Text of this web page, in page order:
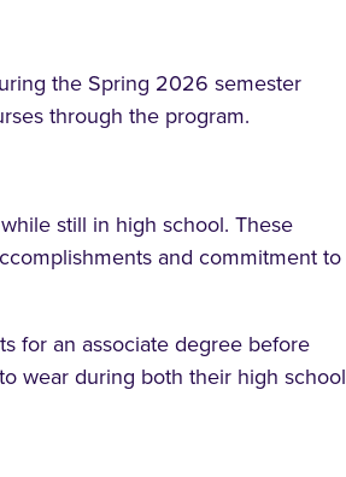
the Spring 2026 semester
through the program.
still in high school. These
and commitment to
for an associate degree before
wear during both their high school